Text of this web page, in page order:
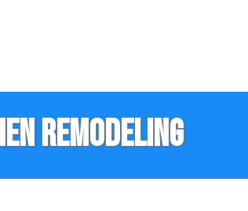
remodeling